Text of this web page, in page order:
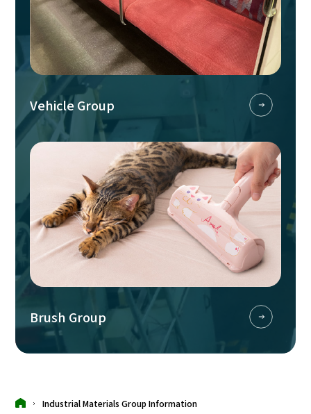
Vehicle Group
Brush Group
Industrial Materials Group Information